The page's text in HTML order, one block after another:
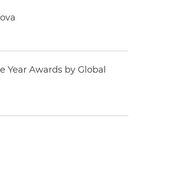
Awards by Global